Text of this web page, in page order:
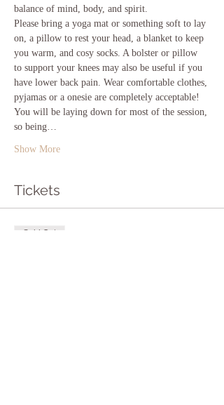
balance of mind, body, and spirit.
Please bring a yoga mat or something soft to lay
on, a pillow to rest your head, a blanket to keep
you warm, and cosy socks. A bolster or pillow
to support your knees may also be useful if you
have lower back pain. Wear comfortable clothes,
pyjamas or a onesie are completely acceptable!
You will be laying down for most of the session,
so being…
Show More
Tickets
Sold Out